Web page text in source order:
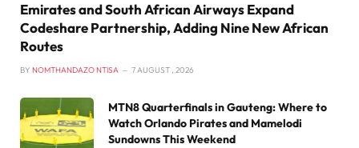
Emirates and South African Airways Expand
Codeshare Partnership, Adding Nine New African
Routes
BY NOMTHANDAZO NTISA 7 AUGUST , 2026
MTN8 Quarterfinals in Gauteng: Where to
Watch Orlando Pirates and Mamelodi
Sundowns This Weekend